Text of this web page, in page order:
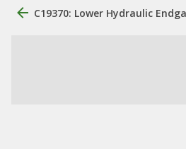
C19370: Lower Hydraulic